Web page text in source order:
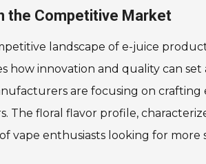
the Competitive Market
landscape of e-juice
how innovation and quality can
are focusing on
The floral flavor profile,
vape enthusiasts looking for more